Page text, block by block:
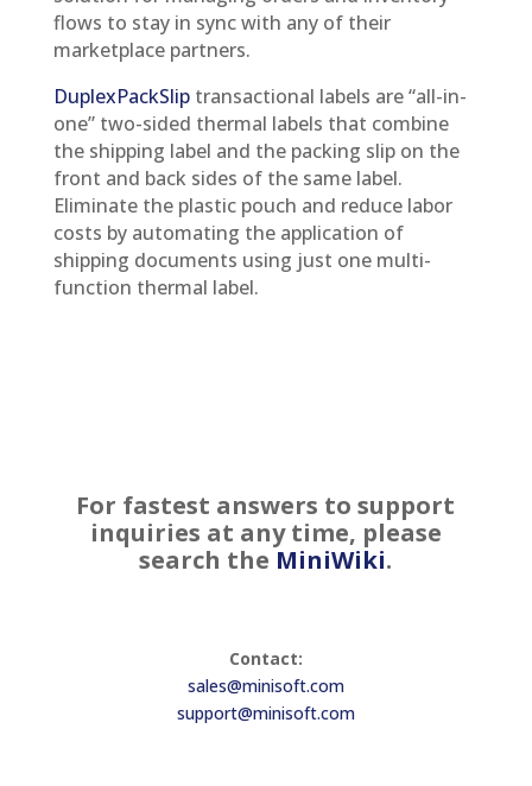
flows to stay in sync with any of their
marketplace partners.
DuplexPackSliptransactional labels are “all-in-
one” two-sided thermal labels that combine
the shipping label and the packing slip on the
front and back sides of the same label.
Eliminate the plastic pouch and reduce labor
costs by automating the application of
shipping documents using just one multi-
function thermal label.
For fastest answers to support
inquiries at any time, please
search the MiniWiki.
Contact:
sales@minisoft.com
support@minisoft.com